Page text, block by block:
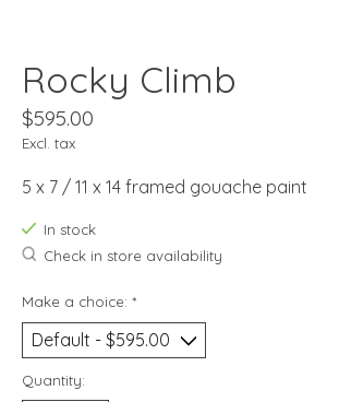
Rocky Climb
$595.00
Excl. tax
5 x 7 / 11 x 14 framed gouache paint
In stock
Check in store availability
Make a choice: *
Quantity: